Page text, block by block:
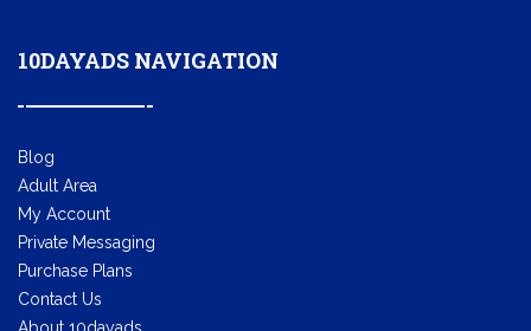
10DAYADS NAVIGATION
Blog
Adult Area
My Account
Private Messaging
Purchase Plans
Contact Us